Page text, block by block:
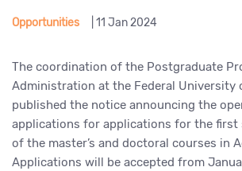
Opportunities | 11 Jan 2024
The coordination of the Postgraduate
Administration at the Federal University
published the notice announcing the
applications for applications for the first
of the master’s and doctoral courses in
Applications will be accepted from